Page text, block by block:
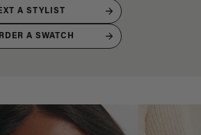
A STYLIST
A SWATCH